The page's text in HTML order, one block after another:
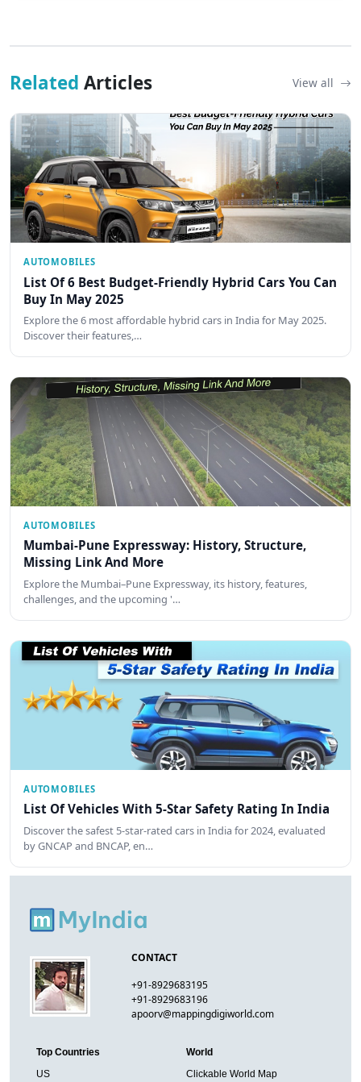
Related Articles View all
AUTOMOBILES
List Of 6 Best Budget-Friendly Hybrid Cars You Can
Buy In May 2025
Explore the 6 most affordable hybrid cars in India for May 2025.
Discover their features,…
AUTOMOBILES
Mumbai-Pune Expressway: History, Structure,
Missing Link And More
Explore the Mumbai–Pune Expressway, its history, features,
challenges, and the upcoming '…
AUTOMOBILES
List Of Vehicles With 5-Star Safety Rating In India
Discover the safest 5-star-rated cars in India for 2024, evaluated
by GNCAP and BNCAP, en…
CONTACT
+91-8929683195
+91-8929683196
apoorv@mappingdigiworld.com
Top Countries
US
World
Clickable World Map